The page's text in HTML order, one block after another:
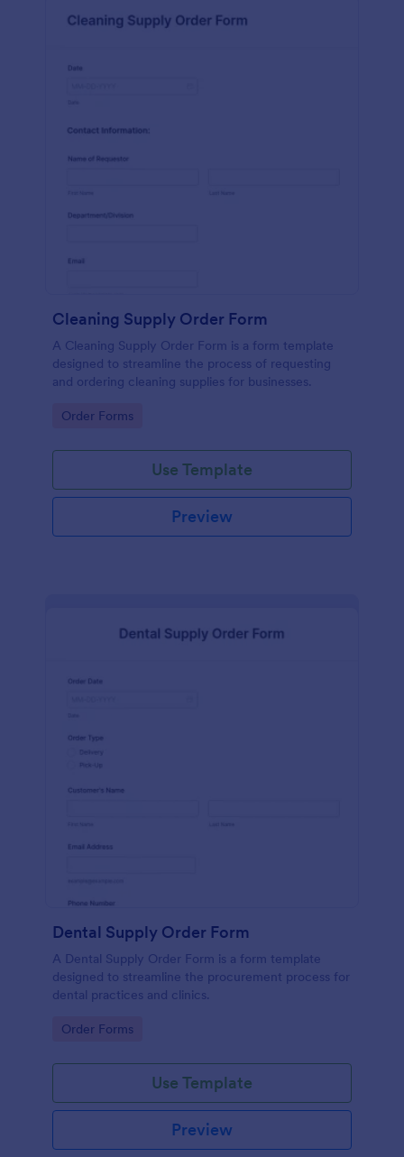
Cleaning Supply Order Form
A Cleaning Supply Order Form is a form template
designed to streamline the process of requesting
and ordering cleaning supplies for businesses.
Go to Category:
Order Forms
Use Template
Preview
Dental Supply Order Form
A Dental Supply Order Form is a form template
designed to streamline the procurement process for
dental practices and clinics.
Go to Category:
Order Forms
Use Template
Preview